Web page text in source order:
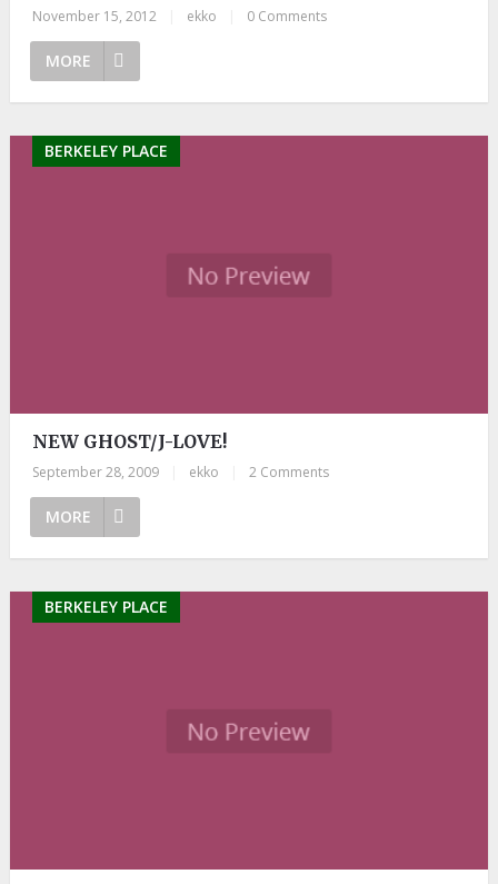
November 15, 2012 ekko 0 Comments
MORE
BERKELEY PLACE
NEW GHOST/J-LOVE!
September 28, 2009 ekko 2 Comments
MORE
BERKELEY PLACE